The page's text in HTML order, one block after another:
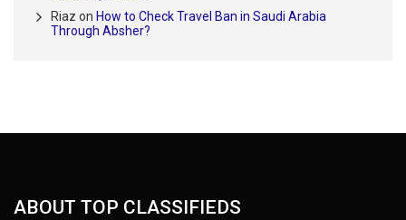
Riaz on How to Check Travel Ban in Saudi Arabia
Through Absher?
ABOUT TOP CLASSIFIEDS